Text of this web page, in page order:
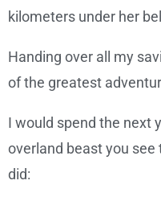
kilometers under her
Handing over all my
of the greatest
I would spend the next
overland beast you see
did: